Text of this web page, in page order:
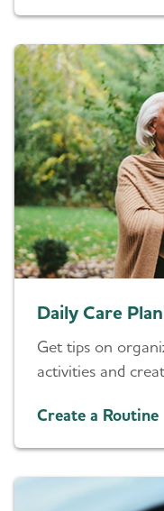
Daily Care Plan
Get tips on
activities and
Create a Routine